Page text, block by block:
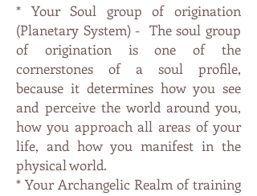
* Your Soul group of origination
(Planetary System) - The soul group
of origination is one of the
cornerstones of a soul profile,
because it determines how you see
and perceive the world around you,
how you approach all areas of your
life, and how you manifest in the
physical world.
* Your Archangelic Realm of training